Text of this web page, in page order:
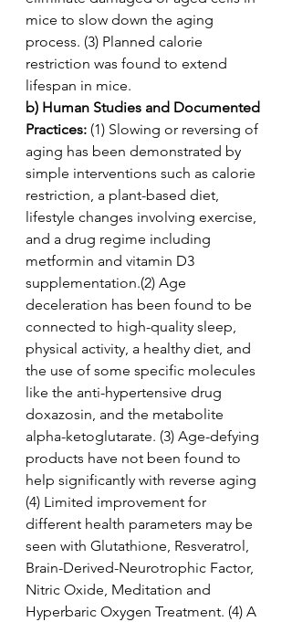
mice to slow down the aging
process. (3) Planned calorie
restriction was found to extend
lifespan in mice.
b) Human Studies and Documented
Practices: (1) Slowing or reversing of
aging has been demonstrated by
simple interventions such as calorie
restriction, a plant-based diet,
lifestyle changes involving exercise,
and a drug regime including
metformin and vitamin D3
supplementation.(2) Age
deceleration has been found to be
connected to high-quality sleep,
physical activity, a healthy diet, and
the use of some specific molecules
like the anti-hypertensive drug
doxazosin, and the metabolite
alpha-ketoglutarate. (3) Age-defying
products have not been found to
help significantly with reverse aging
(4) Limited improvement for
different health parameters may be
seen with Glutathione, Resveratrol,
Brain-Derived-Neurotrophic Factor,
Nitric Oxide, Meditation and
Hyperbaric Oxygen Treatment. (4) A